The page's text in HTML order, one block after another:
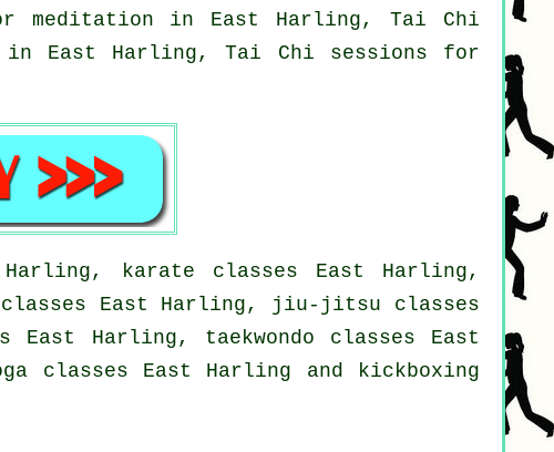
in East Harling, Tai Chi
East Harling, Tai Chi sessions for
karate classes East Harling,
East Harling, jiu-jitsu classes
Harling, taekwondo classes East
classes East Harling and kickboxing